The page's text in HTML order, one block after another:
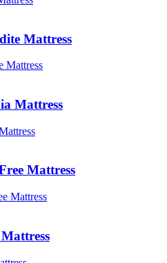
Mattress
Mattress
Mattress